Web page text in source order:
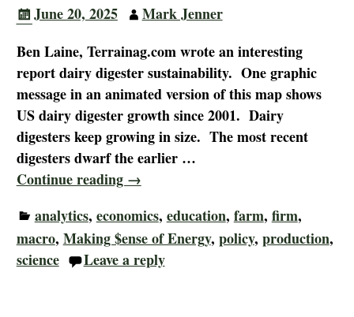
June 20, 2025
Mark Jenner
Ben Laine, Terrainag.com wrote an interesting
report dairy digester sustainability. One graphic
message in an animated version of this map shows
US dairy digester growth since 2001. Dairy
digesters keep growing in size. The most recent
digesters dwarf the earlier …
Continue reading →
analytics, economics, education, farm, firm,
macro, Making $ense of Energy, policy, production,
science
Leave a reply